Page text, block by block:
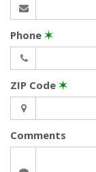
Phone ✶
ZIP Code ✶
Comments